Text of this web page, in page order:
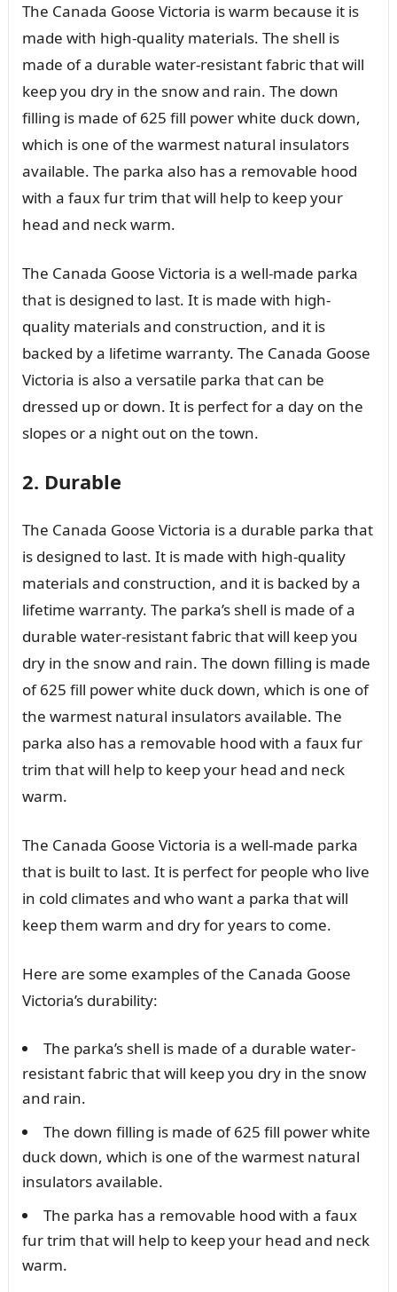
The Canada Goose Victoria is warm because it is
made with high-quality materials. The shell is
made of a durable water-resistant fabric that will
keep you dry in the snow and rain. The down
filling is made of 625 fill power white duck down,
which is one of the warmest natural insulators
available. The parka also has a removable hood
with a faux fur trim that will help to keep your
head and neck warm.
The Canada Goose Victoria is a well-made parka
that is designed to last. It is made with high-
quality materials and construction, and it is
backed by a lifetime warranty. The Canada Goose
Victoria is also a versatile parka that can be
dressed up or down. It is perfect for a day on the
slopes or a night out on the town.
2. Durable
The Canada Goose Victoria is a durable parka that
is designed to last. It is made with high-quality
materials and construction, and it is backed by a
lifetime warranty. The parka’s shell is made of a
durable water-resistant fabric that will keep you
dry in the snow and rain. The down filling is made
of 625 fill power white duck down, which is one of
the warmest natural insulators available. The
parka also has a removable hood with a faux fur
trim that will help to keep your head and neck
warm.
The Canada Goose Victoria is a well-made parka
that is built to last. It is perfect for people who live
in cold climates and who want a parka that will
keep them warm and dry for years to come.
Here are some examples of the Canada Goose
Victoria’s durability:
The parka’s shell is made of a durable water-
resistant fabric that will keep you dry in the snow
and rain.
The down filling is made of 625 fill power white
duck down, which is one of the warmest natural
insulators available.
The parka has a removable hood with a faux
fur trim that will help to keep your head and neck
warm.